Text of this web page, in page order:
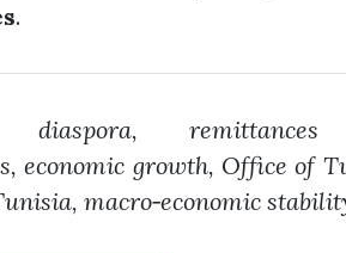
.
diaspora, remittances
economic growth, Office of
macro‑economic